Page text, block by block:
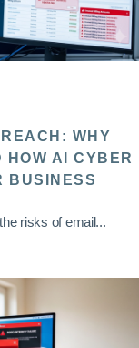
WHY
AI CYBER
BUSINESS
risks of email...